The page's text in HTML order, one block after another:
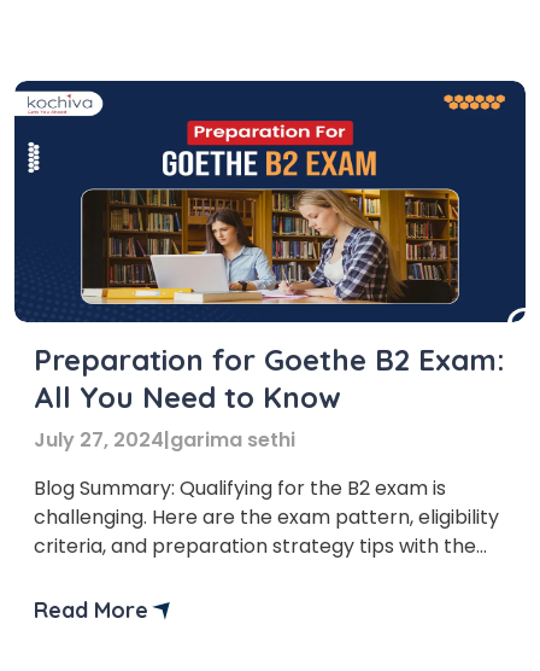
Preparation for Goethe B2 Exam:
All You Need to Know
July 27, 2024|garima sethi
Blog Summary: Qualifying for the B2 exam is
challenging. Here are the exam pattern, eligibility
criteria, and preparation strategy tips with the
B2 exam preparation in one go. If you take the B2
Read More